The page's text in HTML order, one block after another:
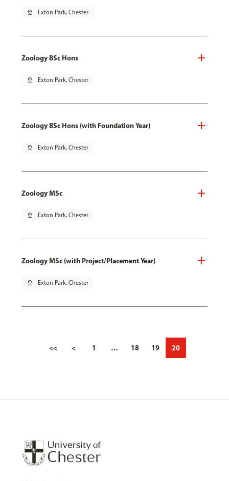
pin_drop Exton Park, Chester
Zoology BSc Hons
pin_drop Exton Park, Chester
Zoology BSc Hons (with Foundation Year)
pin_drop Exton Park, Chester
Zoology MSc
pin_drop Exton Park, Chester
Zoology MSc (with Project/Placement Year)
pin_drop Exton Park, Chester
<< < 1 … 18 19 20